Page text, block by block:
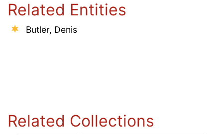
Related Entities
Butler, Denis
Related Collections